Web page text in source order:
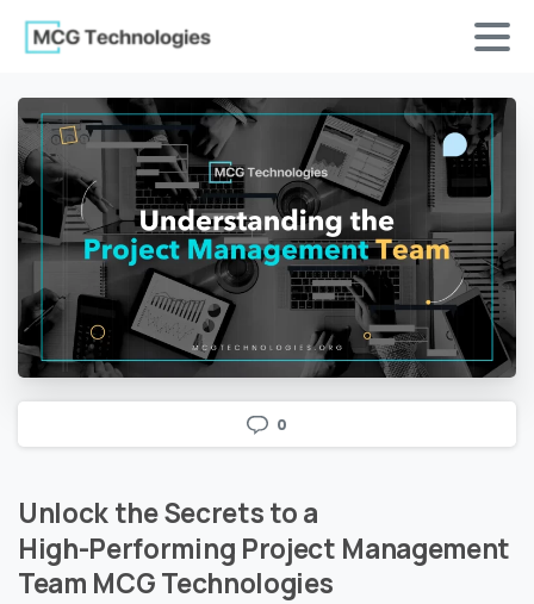
0
UnlocktheSecretstoa
High-Performing Project Management
Team MCGTechnologies